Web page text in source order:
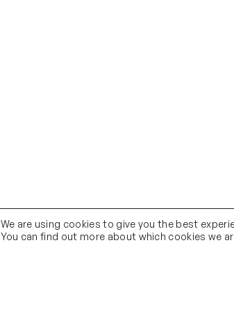
We are using cookies to give you the best
You can find out more about which cookies we